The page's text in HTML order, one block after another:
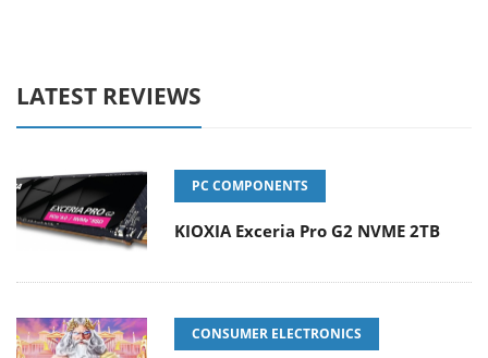
LATEST REVIEWS
PC COMPONENTS
KIOXIA Exceria Pro G2 NVME 2TB
CONSUMER ELECTRONICS